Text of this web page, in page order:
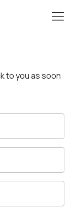
to you as soon